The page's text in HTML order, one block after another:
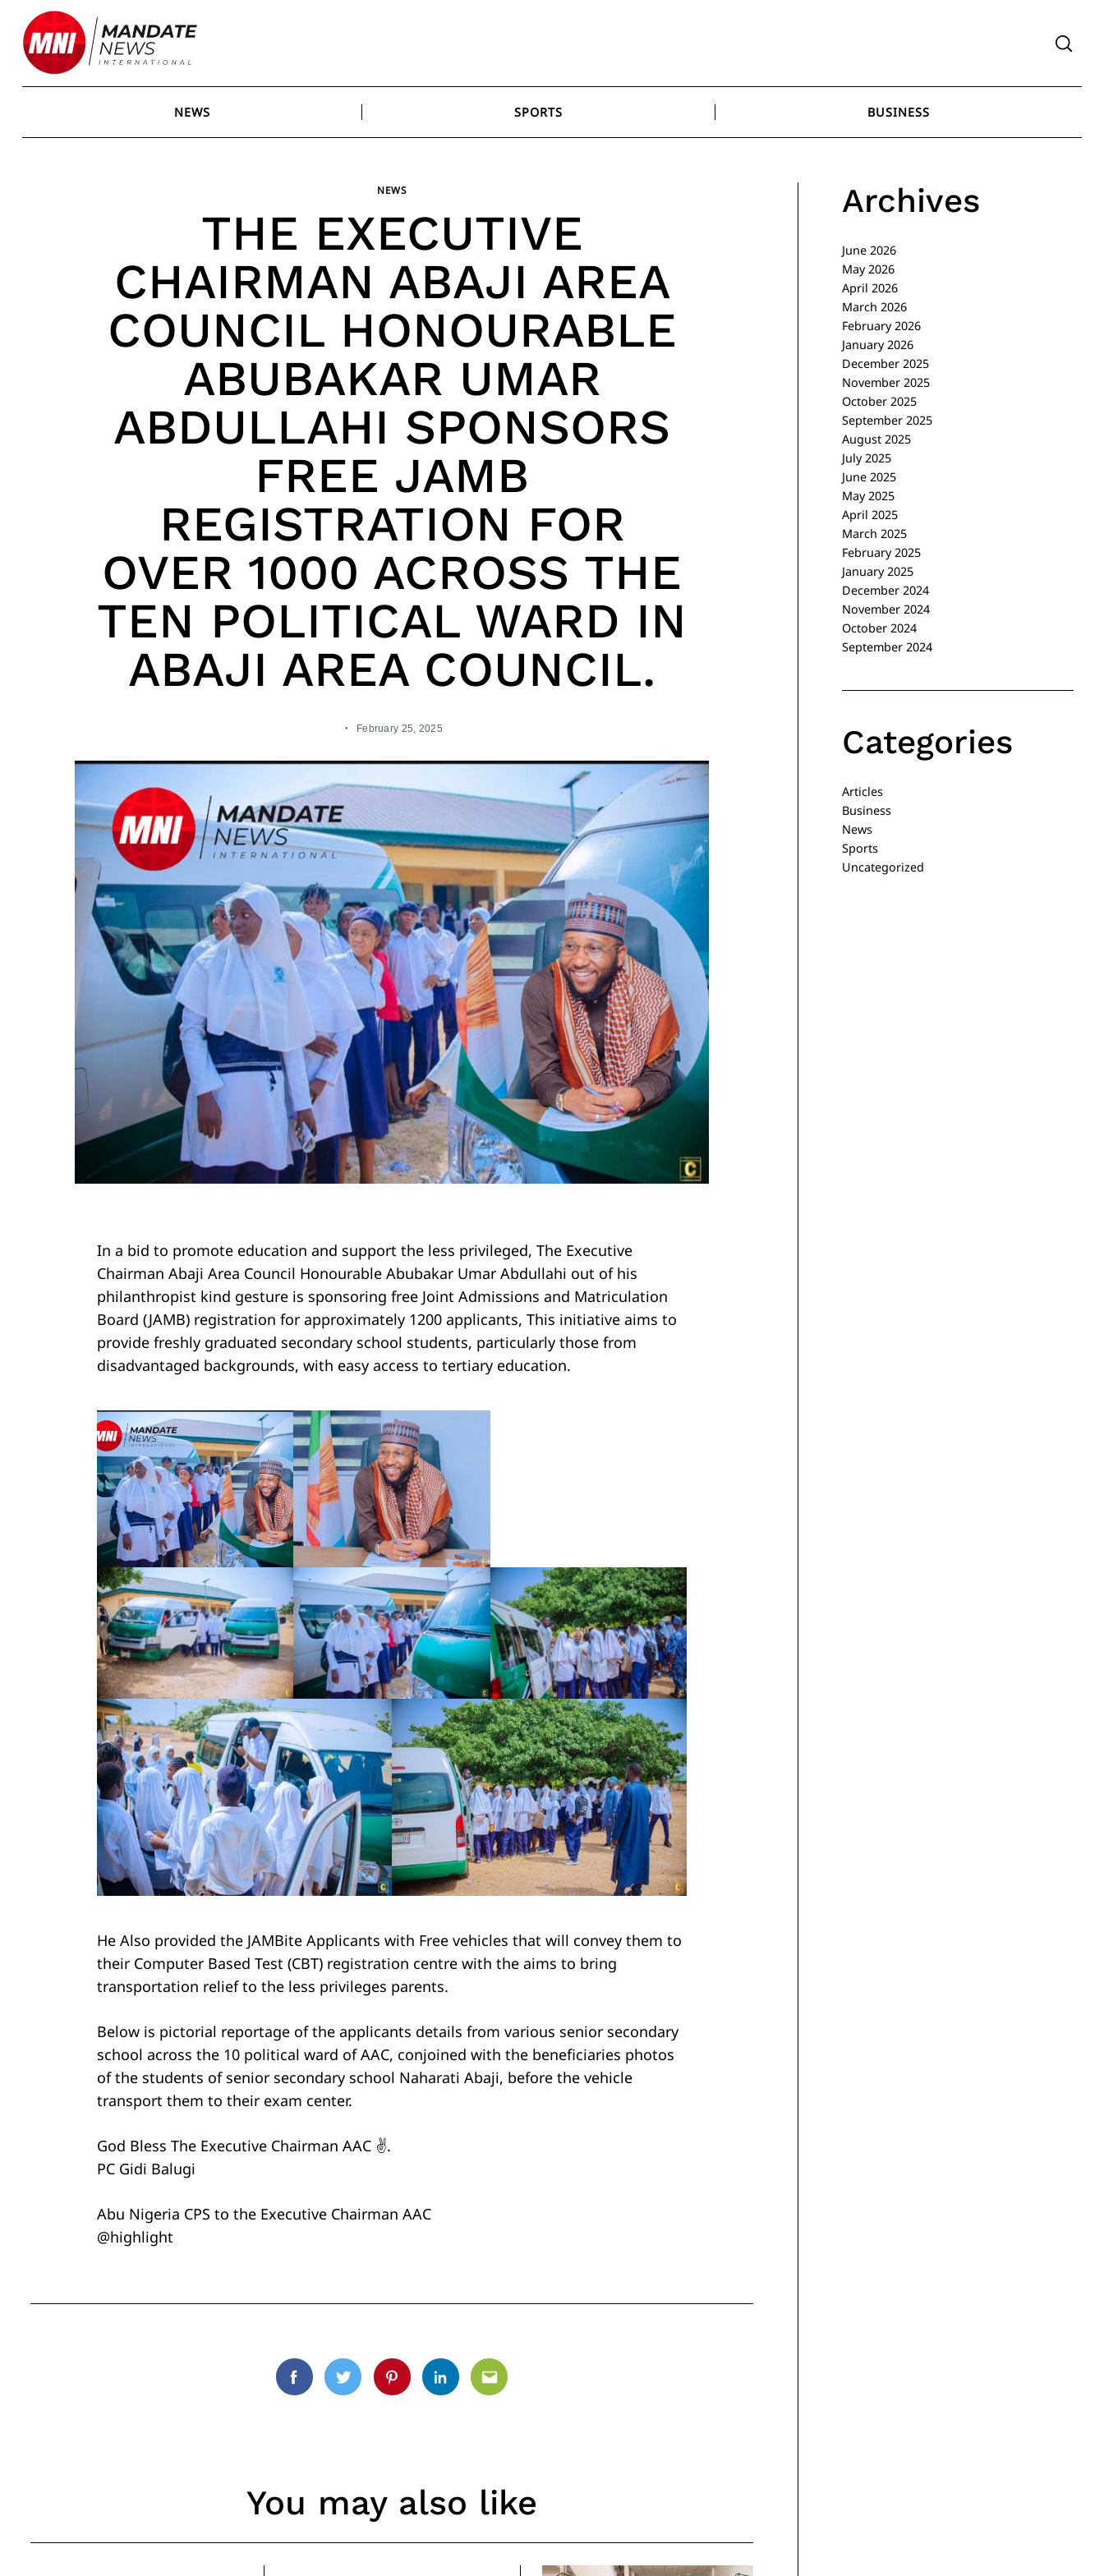
content
NEWS SPORTS BUSINESS
NEWS
THE EXECUTIVE
CHAIRMAN ABAJI AREA
COUNCIL HONOURABLE
ABUBAKAR UMAR
ABDULLAHI SPONSORS
FREE JAMB
REGISTRATION FOR
OVER 1000 ACROSS THE
TEN POLITICAL WARD IN
ABAJI AREA COUNCIL.
February 25, 2025
In a bid to promote education and support the less privileged, The Executive
Chairman Abaji Area Council Honourable Abubakar Umar Abdullahi out of his
philanthropist kind gesture is sponsoring free Joint Admissions and Matriculation
Board (JAMB) registration for approximately 1200 applicants, This initiative aims to
provide freshly graduated secondary school students, particularly those from
disadvantaged backgrounds, with easy access to tertiary education.
He Also provided the JAMBite Applicants with Free vehicles that will convey them to
their Computer Based Test (CBT) registration centre with the aims to bring
transportation relief to the less privileges parents.
Below is pictorial reportage of the applicants details from various senior secondary
school across the 10 political ward of AAC, conjoined with the beneficiaries photos
of the students of senior secondary school Naharati Abaji, before the vehicle
transport them to their exam center.
God Bless The Executive Chairman AAC ✌️.
PC Gidi Balugi
Abu Nigeria CPS to the Executive Chairman AAC
@highlight
FacebookTwitterPinterestLinkedinEmail
You may also like
Archives
June 2026
May 2026
April 2026
March 2026
February 2026
January 2026
December 2025
November 2025
October 2025
September 2025
August 2025
July 2025
June 2025
May 2025
April 2025
March 2025
February 2025
January 2025
December 2024
November 2024
October 2024
September 2024
Categories
Articles
Business
News
Sports
Uncategorized
Search
for: